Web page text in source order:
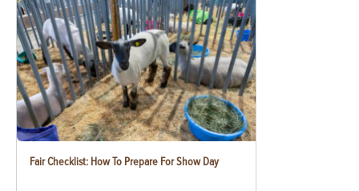
Fair Checklist: How To Prepare For Show Day